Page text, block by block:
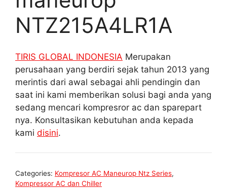
NTZ215A4LR1A
TIRIS GLOBAL INDONESIA Merupakan
perusahaan yang berdiri sejak tahun 2013 yang
merintis dari awal sebagai ahli pendingin dan
saat ini kami memberikan solusi bagi anda yang
sedang mencari kompresror ac dan sparepart
nya. Konsultasikan kebutuhan anda kepada
kami disini.
Categories: Kompresor AC Maneurop Ntz Series,
Kompressor AC dan Chiller